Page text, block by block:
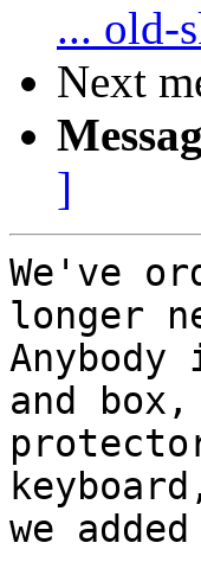
... old-
Next
]
We've
longer
and
we